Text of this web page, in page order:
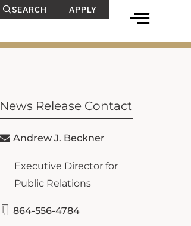
SEARCH APPLY
News Release Contact
Andrew J. Beckner
Executive Director for
Public Relations
864-556-4784